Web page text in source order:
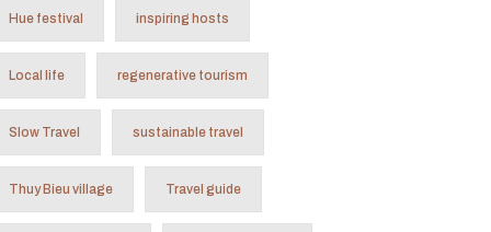
Hue festival inspiring hosts
Local life regenerative tourism
Slow Travel sustainable travel
Thuy Bieu village Travel guide